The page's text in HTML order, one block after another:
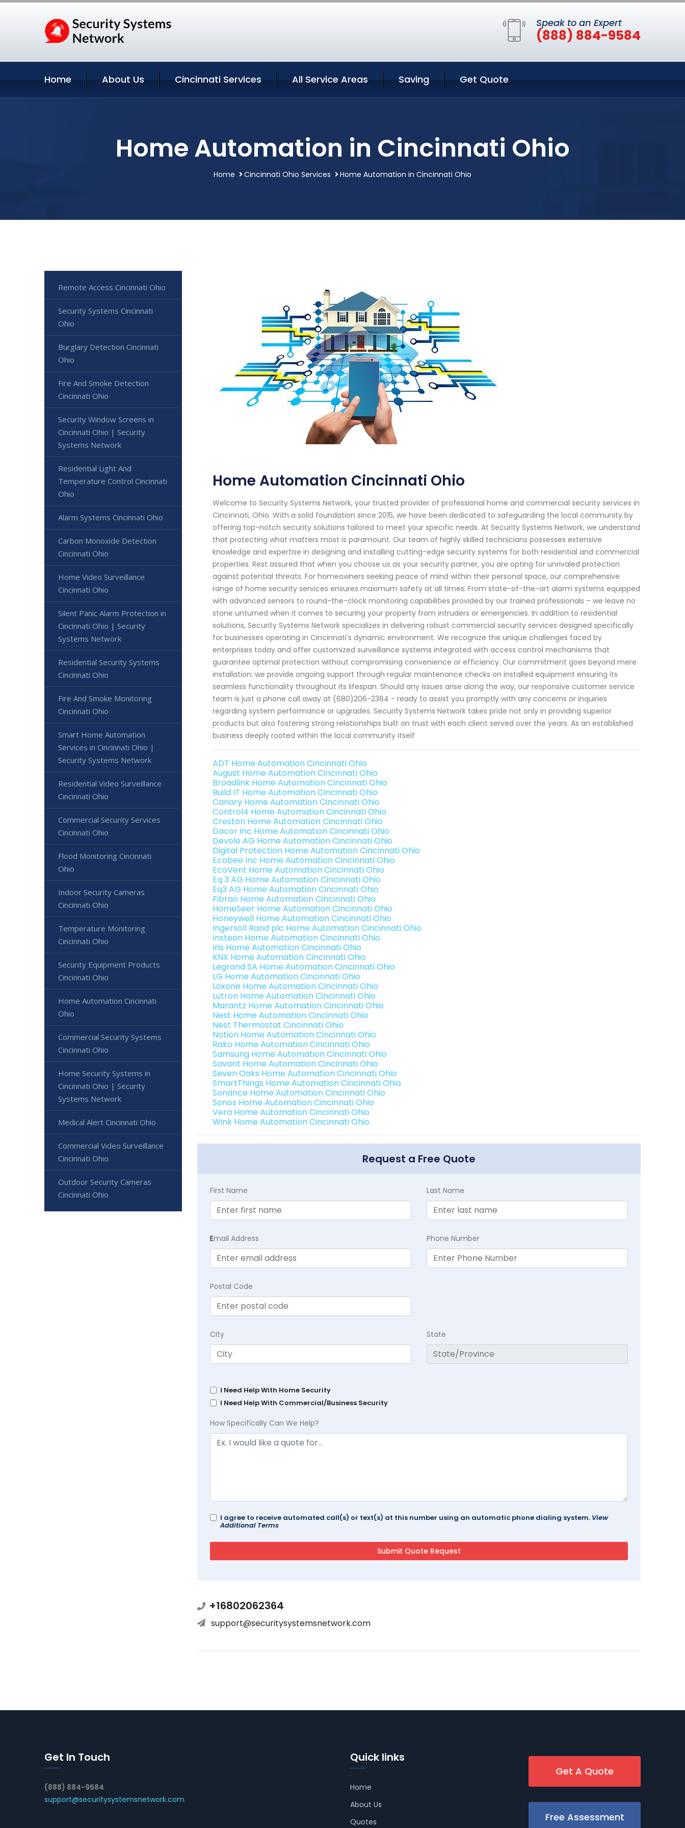
Speak to an Expert
(888) 884-9584
Home About Us Cincinnati Services All Service Areas Saving Get Quote
Home Automation in Cincinnati Ohio
Home Cincinnati Ohio Services Home Automation in Cincinnati Ohio
Home Automation Cincinnati Ohio
Welcome to Security Systems Network, your trusted provider of professional home and commercial security services in
Cincinnati, Ohio. With a solid foundation since 2015, we have been dedicated to safeguarding the local community by
offering top-notch security solutions tailored to meet your specific needs. At Security Systems Network, we understand
that protecting what matters most is paramount. Our team of highly skilled technicians possesses extensive
knowledge and expertise in designing and installing cutting-edge security systems for both residential and commercial
properties. Rest assured that when you choose us as your security partner, you are opting for unrivaled protection
against potential threats. For homeowners seeking peace of mind within their personal space, our comprehensive
range of home security services ensures maximum safety at all times. From state-of-the-art alarm systems equipped
with advanced sensors to round-the-clock monitoring capabilities provided by our trained professionals – we leave no
stone unturned when it comes to securing your property from intruders or emergencies. In addition to residential
solutions, Security Systems Network specializes in delivering robust commercial security services designed specifically
for businesses operating in Cincinnati's dynamic environment. We recognize the unique challenges faced by
enterprises today and offer customized surveillance systems integrated with access control mechanisms that
guarantee optimal protection without compromising convenience or efficiency. Our commitment goes beyond mere
installation; we provide ongoing support through regular maintenance checks on installed equipment ensuring its
seamless functionality throughout its lifespan. Should any issues arise along the way, our responsive customer service
team is just a phone call away at (680)206-2364 - ready to assist you promptly with any concerns or inquiries
regarding system performance or upgrades. Security Systems Network takes pride not only in providing superior
products but also fostering strong relationships built on trust with each client served over the years. As an established
business deeply rooted within the local community itself
ADT Home Automation Cincinnati Ohio
August Home Automation Cincinnati Ohio
Broadlink Home Automation Cincinnati Ohio
Build IT Home Automation Cincinnati Ohio
Canary Home Automation Cincinnati Ohio
Control4 Home Automation Cincinnati Ohio
Creston Home Automation Cincinnati Ohio
Dacor Inc Home Automation Cincinnati Ohio
Devolo AG Home Automation Cincinnati Ohio
Digital Protection Home Automation Cincinnati Ohio
Ecobee Inc Home Automation Cincinnati Ohio
EcoVent Home Automation Cincinnati Ohio
Eq 3 AG Home Automation Cincinnati Ohio
Eq3 AG Home Automation Cincinnati Ohio
Fibrao Home Automation Cincinnati Ohio
HomeSeer Home Automation Cincinnati Ohio
Honeywell Home Automation Cincinnati Ohio
Ingersoll Rand plc Home Automation Cincinnati Ohio
Insteon Home Automation Cincinnati Ohio
Iris Home Automation Cincinnati Ohio
KNX Home Automation Cincinnati Ohio
Legrand SA Home Automation Cincinnati Ohio
LG Home Automation Cincinnati Ohio
Loxone Home Automation Cincinnati Ohio
Lutron Home Automation Cincinnati Ohio
Marantz Home Automation Cincinnati Ohio
Nest Home Automation Cincinnati Ohio
Nest Thermostat Cincinnati Ohio
Notion Home Automation Cincinnati Ohio
Rako Home Automation Cincinnati Ohio
Samsung Home Automation Cincinnati Ohio
Savant Home Automation Cincinnati Ohio
Seven Oaks Home Automation Cincinnati Ohio
SmartThings Home Automation Cincinnati Ohio
Sonance Home Automation Cincinnati Ohio
Sonos Home Automation Cincinnati Ohio
Vera Home Automation Cincinnati Ohio
Wink Home Automation Cincinnati Ohio
Request a Free Quote
First Name Last Name
Email Address Phone Number
Postal Code
City State
I Need Help With Home Security
I Need Help With Commercial/Business Security
How Specifically Can We Help?
I agree to receive automated call(s) or text(s) at this number using an automatic phone dialing system. View
Additional Terms
+16802062364
support@securitysystemsnetwork.com
Remote Access Cincinnati Ohio
Security Systems Cincinnati
Ohio
Burglary Detection Cincinnati
Ohio
Fire And Smoke Detection
Cincinnati Ohio
Security Window Screens in
Cincinnati Ohio | Security
Systems Network
Residential Light And
Temperature Control Cincinnati
Ohio
Alarm Systems Cincinnati Ohio
Carbon Monoxide Detection
Cincinnati Ohio
Home Video Surveillance
Cincinnati Ohio
Silent Panic Alarm Protection in
Cincinnati Ohio | Security
Systems Network
Residential Security Systems
Cincinnati Ohio
Fire And Smoke Monitoring
Cincinnati Ohio
Smart Home Automation
Services in Cincinnati Ohio |
Security Systems Network
Residential Video Surveillance
Cincinnati Ohio
Commercial Security Services
Cincinnati Ohio
Flood Monitoring Cincinnati
Ohio
Indoor Security Cameras
Cincinnati Ohio
Temperature Monitoring
Cincinnati Ohio
Security Equipment Products
Cincinnati Ohio
Home Automation Cincinnati
Ohio
Commercial Security Systems
Cincinnati Ohio
Home Security Systems in
Cincinnati Ohio | Security
Systems Network
Medical Alert Cincinnati Ohio
Commercial Video Surveillance
Cincinnati Ohio
Outdoor Security Cameras
Cincinnati Ohio
Get In Touch
(888) 884-9584
support@securitysystemsnetwork.com
Quick links
Home
About Us
Quotes
Get A Quote
Free Assessment